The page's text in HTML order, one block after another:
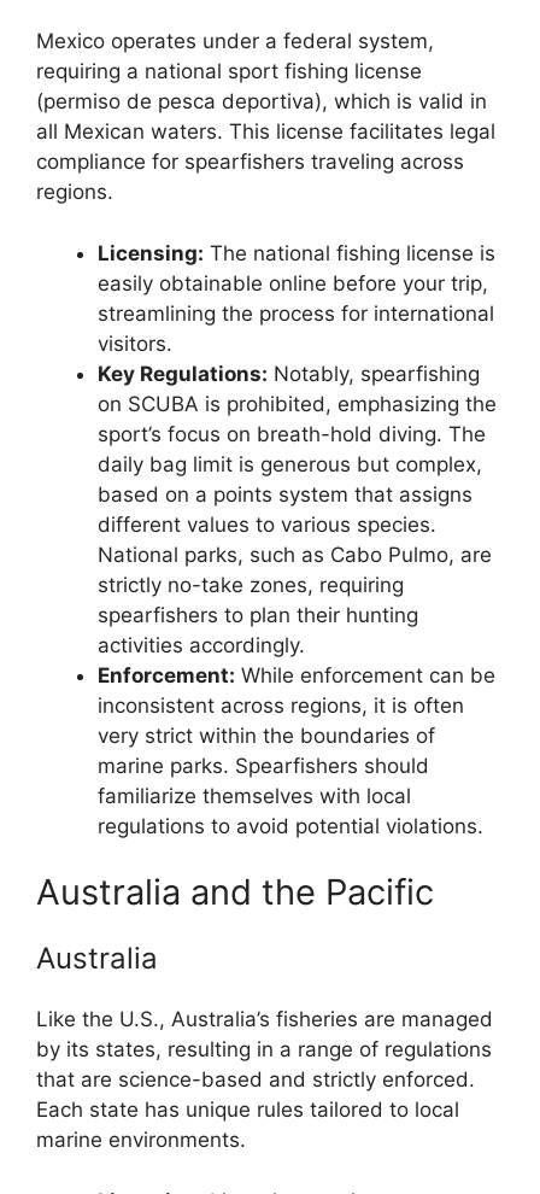
Mexico operates under a federal system,
requiring a national sport fishing license
(permiso de pesca deportiva), which is valid in
all Mexican waters. This license facilitates legal
compliance for spearfishers traveling across
regions.
Licensing: The national fishing license is
easily obtainable online before your trip,
streamlining the process for international
visitors.
Key Regulations: Notably, spearfishing
on SCUBA is prohibited, emphasizing the
sport’s focus on breath-hold diving. The
daily bag limit is generous but complex,
based on a points system that assigns
different values to various species.
National parks, such as Cabo Pulmo, are
strictly no-take zones, requiring
spearfishers to plan their hunting
activities accordingly.
Enforcement: While enforcement can be
inconsistent across regions, it is often
very strict within the boundaries of
marine parks. Spearfishers should
familiarize themselves with local
regulations to avoid potential violations.
Australia and the Pacific
Australia
Like the U.S., Australia’s fisheries are managed
by its states, resulting in a range of regulations
that are science-based and strictly enforced.
Each state has unique rules tailored to local
marine environments.